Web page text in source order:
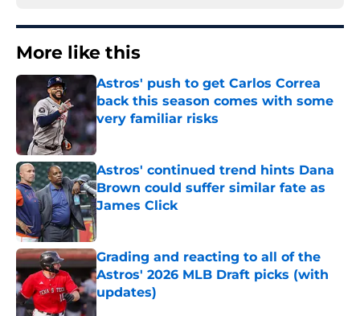
More like this
Astros' push to get Carlos Correa
back this season comes with some
very familiar risks
Astros' continued trend hints Dana
Brown could suffer similar fate as
James Click
Published by on Invalid Date
Grading and reacting to all of the
Astros' 2026 MLB Draft picks (with
updates)
Published by on Invalid Date